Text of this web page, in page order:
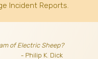
Incident Reports.
of Electric Sheep?
- Philip K. Dick